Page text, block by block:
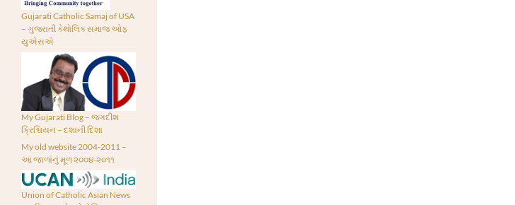
Gujarati Catholic Samaj of USA
– ગુજરાતી કેથોલિક સમાજ ઓફ
યુએસએ
My Gujarati Blog – જગદીશ
ક્રિશ્ચિયન – દશાની દિશા
My old website 2004-2011 –
આ જાળાંનું મૂળ ૨૦૦૪-૨૦૧૧
Union of Catholic Asian News